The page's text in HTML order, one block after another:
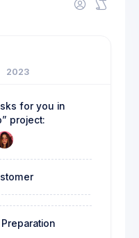
2023
for you in
project: